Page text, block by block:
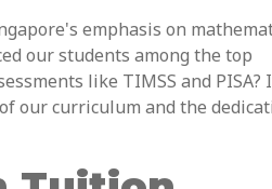
emphasis on
our students among the top
like TIMSS and PISA?
our curriculum and the